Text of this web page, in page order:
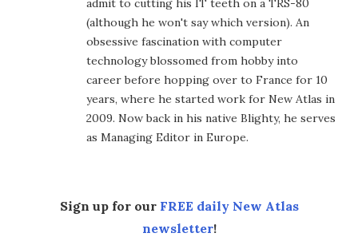
admit to cutting his IT teeth on a TRS-80
(although he won't say which version). An
obsessive fascination with computer
technology blossomed from hobby into
career before hopping over to France for 10
years, where he started work for New Atlas in
2009. Now back in his native Blighty, he serves
as Managing Editor in Europe.
Sign up for our FREE daily New Atlas
newsletter!